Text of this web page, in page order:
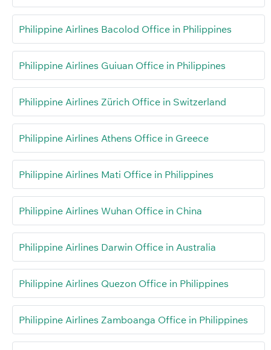
Philippine Airlines Bacolod Office in Philippines
Philippine Airlines Guiuan Office in Philippines
Philippine Airlines Zürich Office in Switzerland
Philippine Airlines Athens Office in Greece
Philippine Airlines Mati Office in Philippines
Philippine Airlines Wuhan Office in China
Philippine Airlines Darwin Office in Australia
Philippine Airlines Quezon Office in Philippines
Philippine Airlines Zamboanga Office in Philippines